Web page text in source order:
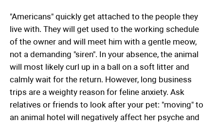
"Americans" quickly get attached to the people they
live with. They will get used to the working schedule
of the owner and will meet him with a gentle meow,
not a demanding "siren". In your absence, the animal
will most likely curl up in a ball on a soft litter and
calmly wait for the return. However, long business
trips are a weighty reason for feline anxiety. Ask
relatives or friends to look after your pet: "moving" to
an animal hotel will negatively affect her psyche and